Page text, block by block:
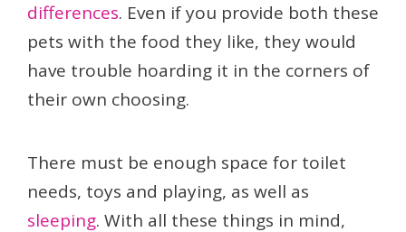
differences. Even if you provide both these
pets with the food they like, they would
have trouble hoarding it in the corners of
their own choosing.
There must be enough space for toilet
needs, toys and playing, as well as
sleeping. With all these things in mind,